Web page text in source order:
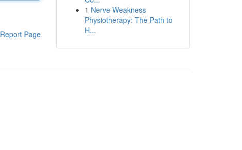
Report Page
1 Nerve Weakness
Physiotherapy: The Path to
H...